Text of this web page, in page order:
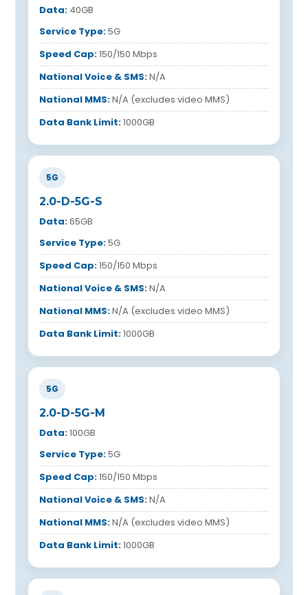
Data: 40GB
Service Type:5G
Speed Cap:150/150 Mbps
National Voice & SMS:N/A
National MMS:N/A (excludes video MMS)
Data Bank Limit:1000GB
5G
2.0-D-5G-S
Data:65GB
Service Type:5G
Speed Cap:150/150 Mbps
National Voice & SMS:N/A
National MMS:N/A (excludes video MMS)
Data Bank Limit:1000GB
5G
2.0-D-5G-M
Data:100GB
Service Type:5G
Speed Cap:150/150 Mbps
National Voice & SMS:N/A
National MMS:N/A (excludes video MMS)
Data Bank Limit:1000GB